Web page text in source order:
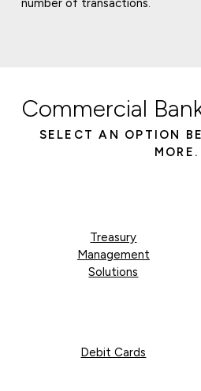
number of transactions.
Commercial
SELECT AN OPTION
MORE.
Treasury
Management
Solutions
Debit Cards